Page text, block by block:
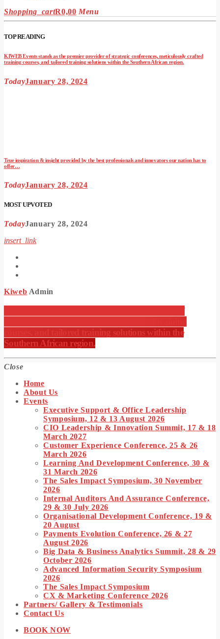
Shopping_cartR0,00 Menu
TOP READING
KIWEB Events stands as the premier provider of strategic conferences, meticulously crafted
training courses, and tailored training solutions within the Southern African region.
TodayJanuary 28, 2024
True inspiration & insight provided by the best professionals and innovators our nation has to
offer…
TodayJanuary 28, 2024
MOST UPVOTED
TodayJanuary 28, 2024
insert_link
Kiweb Admin
courses, and tailored training solutions within the
Southern African region.
Close
Home
About Us
Events
Executive Support & Office Leadership
Symposium, 12 & 13 August 2026
CIO Leadership & Innovation Summit, 17 & 18
March 2027
Customer Experience Conference, 25 & 26
March 2026
Learning And Development Conference, 30 &
31 March 2026
The Sales Impact Symposium, 30 November
2026
Internal Auditors And Assurance Conference,
29 & 30 July 2026
Organisational Development Conference, 19 &
20 August
Payments Evolution Conference, 26 & 27
August 2026
Big Data & Business Analytics Summit, 28 & 29
October 2026
Advanced Information Security Symposium
2026
The Sales Impact Symposium
CX & Marketing Conference 2026
Partners/ Gallery & Testimonials
Contact Us
BOOK NOW